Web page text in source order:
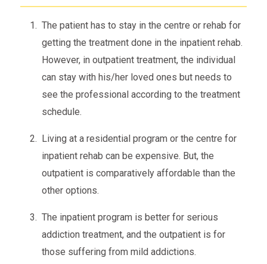
The patient has to stay in the centre or rehab for
getting the treatment done in the inpatient rehab.
However, in outpatient treatment, the individual
can stay with his/her loved ones but needs to
see the professional according to the treatment
schedule.
Living at a residential program or the centre for
inpatient rehab can be expensive. But, the
outpatient is comparatively affordable than the
other options.
The inpatient program is better for serious
addiction treatment, and the outpatient is for
those suffering from mild addictions.